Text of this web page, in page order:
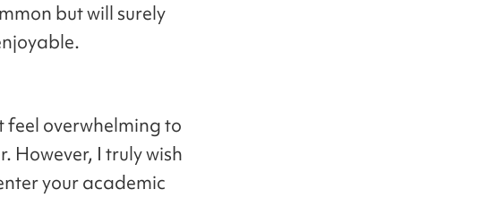
but will surely
feel overwhelming to
However, I truly wish
your academic